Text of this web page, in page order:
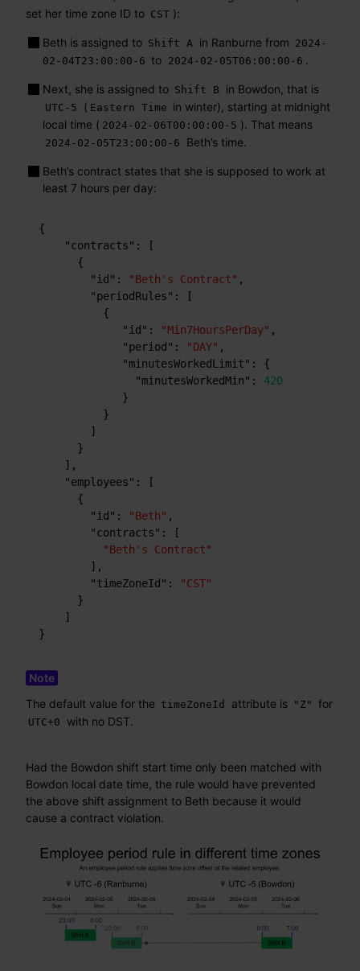
set her time zone ID to CST ):
Beth is assigned to Shift A in Ranburne from 2024-
02-04T23:00:00-6 to 2024-02-05T06:00:00-6 .
Next, she is assigned to Shift B in Bowdon, that is
UTC-5 ( Eastern Time in winter), starting at midnight
local time ( 2024-02-06T00:00:00-5 ). That means
2024-02-05T23:00:00-6 Beth’s time.
Beth’s contract states that she is supposed to work at
least 7 hours per day:
{
"contracts" :
[
{
"id" : "Beth's Contract" ,
"periodRules" :
[
{
"id" : "Min7HoursPerDay" ,
"period" : "DAY" ,
"minutesWorkedLimit" :
{
"minutesWorkedMin" :
420
}
}
]
}
] ,
"employees" :
[
{
"id" : "Beth" ,
"contracts" :
[
"Beth's Contract"
] ,
"timeZoneId" :
"CST"
}
]
}
The default value for the timeZoneId attribute is "Z" for
UTC+0 with no DST.
Had the Bowdon shift start time only been matched with
Bowdon local date time, the rule would have prevented
the above shift assignment to Beth because it would
cause a contract violation.